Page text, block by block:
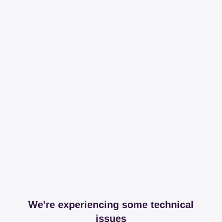
We're experiencing some technical
issues